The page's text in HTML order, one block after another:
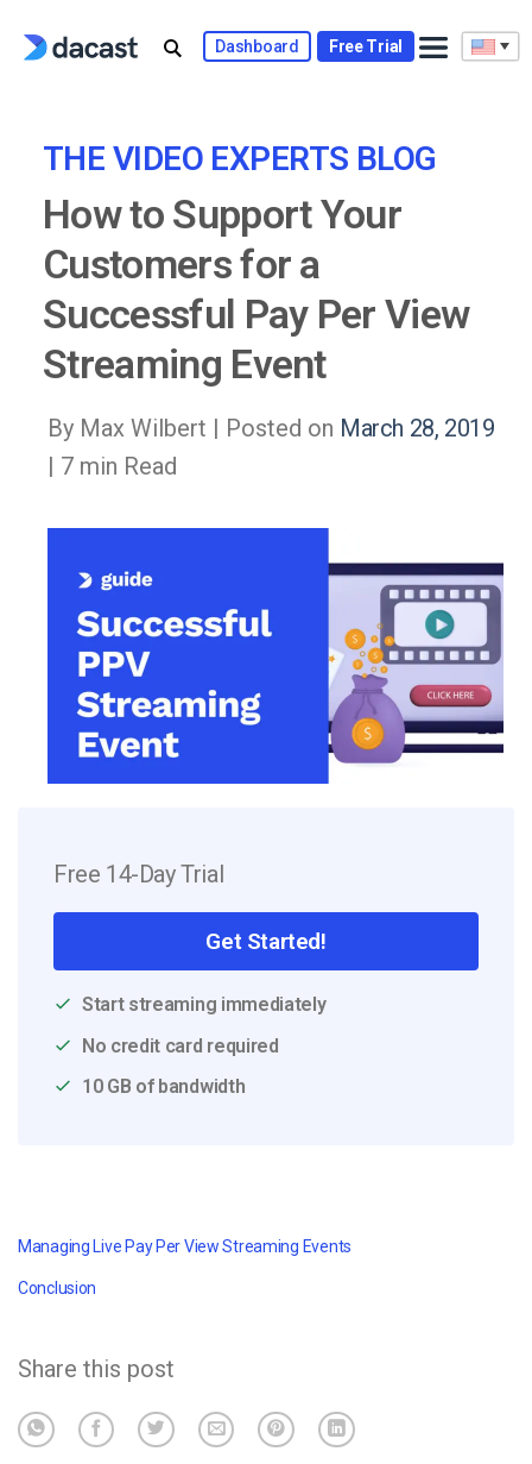
Dashboard Free Trial
THE VIDEO EXPERTS BLOG
How to Support Your
Customers for a
Successful Pay Per View
Streaming Event
By Max Wilbert | Posted on March 28, 2019
| 7 min Read
Free 14-Day Trial
Get Started!
Start streaming immediately
No credit card required
10 GB of bandwidth
Managing Live Pay Per View Streaming Events
Conclusion
Share this post